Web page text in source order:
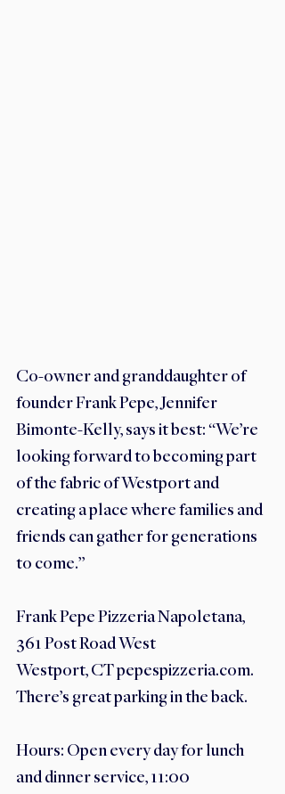
Co-owner and granddaughter of
founder Frank Pepe, Jennifer
Bimonte-Kelly, says it best: “We’re
looking forward to becoming part
of the fabric of Westport and
creating a place where families and
friends can gather for generations
to come.”
Frank Pepe Pizzeria Napoletana,
361 Post Road West
Westport, CT pepespizzeria.com.
There’s great parking in the back.
Hours: Open every day for lunch
and dinner service, 11:00